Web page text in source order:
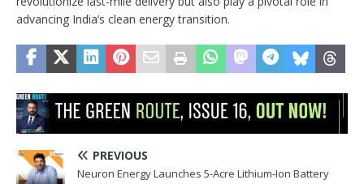
advancing India’s clean energy transition.
PREVIOUS
Neuron Energy Launches 5-Acre Lithium-Ion Battery